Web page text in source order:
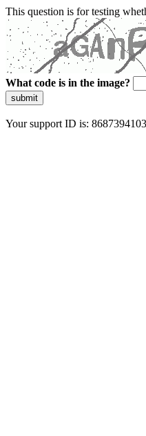
This question is for testing
What code is in the image?
submit
Your support ID is: